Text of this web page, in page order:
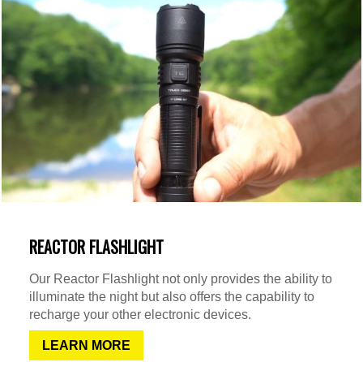
REACTOR FLASHLIGHT
Our Reactor Flashlight not only provides the ability to
illuminate the night but also offers the capability to
recharge your other electronic devices.
LEARN MORE